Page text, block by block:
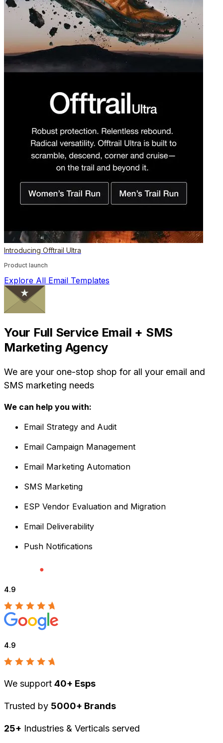
Introducing Offtrail Ultra
Product launch
Explore All Email Templates
Your Full Service Email + SMS
Marketing Agency
We are your one-stop shop for all your email and
SMS marketing needs
We can help you with:
Email Strategy and Audit
Email Campaign Management
Email Marketing Automation
SMS Marketing
ESP Vendor Evaluation and Migration
Email Deliverability
Push Notifications
4.9
4.9
We support 40+ Esps
Trusted by 5000+ Brands
25+ Industries & Verticals served